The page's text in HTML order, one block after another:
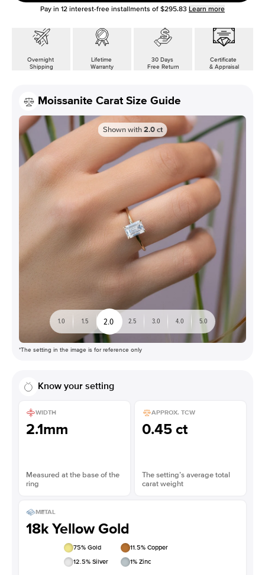
Pay in 12 interest-free installments of $295.83 Learn more
Overnight
Shipping
Lifetime
Warranty
30 Days
Free Return
Certificate
& Appraisal
Moissanite Carat Size Guide
Shown with 2.0 ct
1.0 1.5 2.0 2.5 3.0 4.0 5.0
*The setting in the image is for reference only
Know your setting
WIDTH
2.1mm
Measured at the base of the
ring
APPROX. TCW
0.45 ct
The setting’s average total
carat weight
METAL
18k Yellow Gold
75% Gold 11.5% Copper
12.5% Silver 1% Zinc